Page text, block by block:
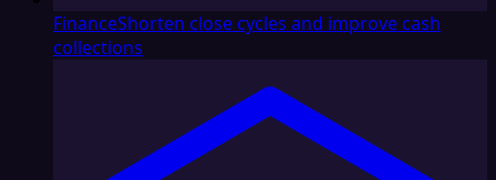
FinanceShorten close cycles and improve cash
collections